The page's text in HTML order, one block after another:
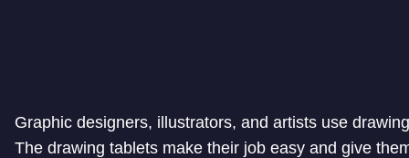
Graphic designers, illustrators, and artists use
The drawing tablets make their job easy and give